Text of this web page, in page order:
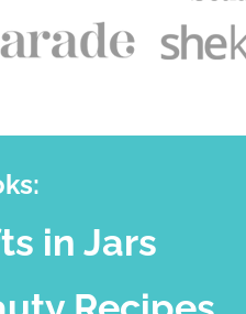
in Jars